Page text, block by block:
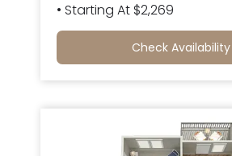
• Starting At $2,269
Check Availability